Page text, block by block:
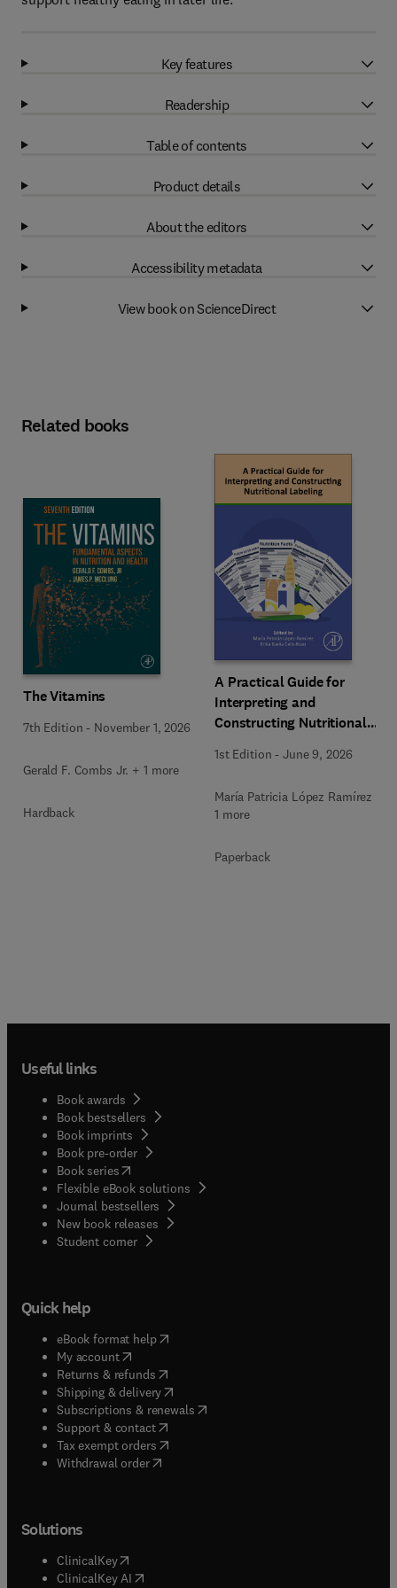
Key features
Readership
Table of contents
Product details
About the editors
Accessibility metadata
View book on ScienceDirect
Related books
The Vitamins
7th Edition - November 1, 2026
Gerald F. Combs Jr. + 1 more
Hardback
A Practical Guide for
Interpreting and
Constructing Nutritional
1st Edition -June 9, 2026
María Patricia López Ramírez +
1 more
Paperback
Useful links
Book awards
Book bestsellers
Book imprints
Book pre-order
Book series(opens in new tab/window
Flexible eBook solutions
Journal bestsellers
New book releases
Student corner( opens in new tab/window
Quick help
eBook format help( opens in new tab/window
My account( opens in new tab/window
Returns & refunds( opens in new tab/window
Shipping & delivery(opens in new tab/window
Subscriptions & renewals( opens in new tab/window
Support & contact( opens in new tab/window
Tax exempt orders( opens in new tab/window
Withdrawal order
Solutions
ClinicalKey(opens in new tab/window
ClinicalKey AI opens in new tab/window